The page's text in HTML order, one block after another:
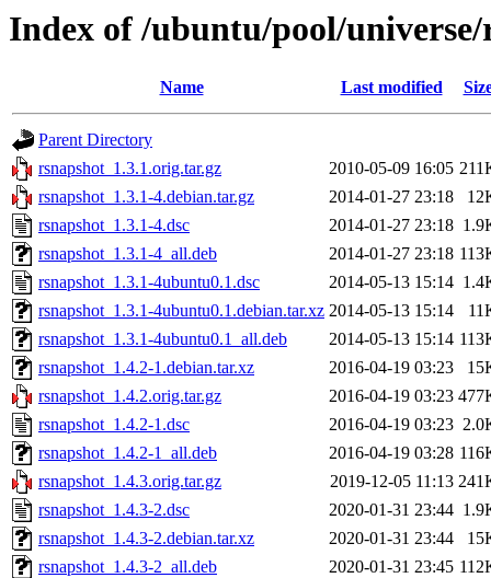
Index of /ubuntu/pool/
Name Last modified
Parent Directory
rsnapshot_1.3.1.orig.tar.gz
2010-05-09 16:05
rsnapshot_1.3.1-4.debian.tar.gz
2014-01-27 23:18
rsnapshot_1.3.1-4.dsc
2014-01-27 23:18
rsnapshot_1.3.1-4_all.deb
2014-01-27 23:18
rsnapshot_1.3.1-4ubuntu0.1.dsc
2014-05-13 15:14
rsnapshot_1.3.1-4ubuntu0.1.debian.tar.xz 2014-05-13 15:14
rsnapshot_1.3.1-4ubuntu0.1_all.deb
2014-05-13 15:14
rsnapshot_1.4.2-1.debian.tar.xz
2016-04-19 03:23
rsnapshot_1.4.2.orig.tar.gz
2016-04-19 03:23
rsnapshot_1.4.2-1.dsc
2016-04-19 03:23
rsnapshot_1.4.2-1_all.deb
2016-04-19 03:28
rsnapshot_1.4.3.orig.tar.gz
2019-12-05 11:13
rsnapshot_1.4.3-2.dsc
2020-01-31 23:44
rsnapshot_1.4.3-2.debian.tar.xz
2020-01-31 23:44
rsnapshot_1.4.3-2_all.deb
2020-01-31 23:45